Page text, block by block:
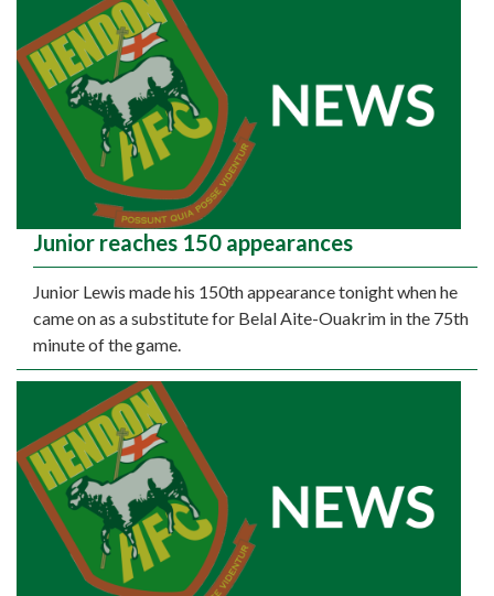
Junior reaches 150 appearances
Junior Lewis made his 150th appearance tonight when he
came on as a substitute for Belal Aite-Ouakrim in the 75th
minute of the game.